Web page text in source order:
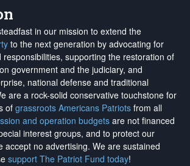
in our mission to extend the
to the next generation by advocating for
responsibilities, supporting the restoration of
government and the judiciary, and
national defense and traditional
are a rock-solid conservative touchstone for
of grassroots Americans Patriots from all
and operation budgets are not financed
interest groups, and to protect our
accept no advertising. We are sustained
support The Patriot Fund today!